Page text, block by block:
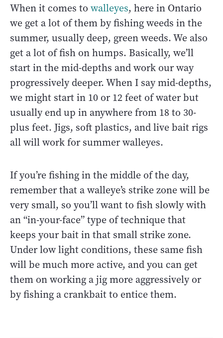
When it comes to walleyes, here in Ontario
we get a lot of them by fishing weeds in the
summer, usually deep, green weeds. We also
get a lot of fish on humps. Basically, we’ll
start in the mid-depths and work our way
progressively deeper. When I say mid-depths,
we might start in 10 or 12 feet of water but
usually end up in anywhere from 18 to 30-
plus feet. Jigs, soft plastics, and live bait rigs
all will work for summer walleyes.
If you’re fishing in the middle of the day,
remember that a walleye’s strike zone will be
very small, so you’ll want to fish slowly with
an “in-your-face” type of technique that
keeps your bait in that small strike zone.
Under low light conditions, these same fish
will be much more active, and you can get
them on working a jig more aggressively or
by fishing a crankbait to entice them.